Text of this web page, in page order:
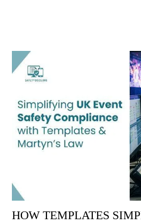
HOW TEMPLATES